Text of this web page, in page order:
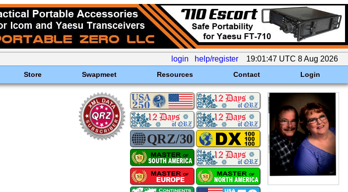
login help/register 19:01:47 UTC 8 Aug 2026
Store Swapmeet Resources Contact Login